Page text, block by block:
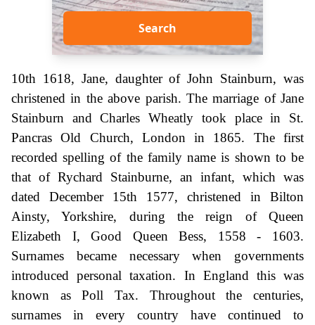
Search
10th 1618, Jane, daughter of John Stainburn, was
christened in the above parish. The marriage of Jane
Stainburn and Charles Wheatly took place in St.
Pancras Old Church, London in 1865. The first
recorded spelling of the family name is shown to be
that of Rychard Stainburne, an infant, which was
dated December 15th 1577, christened in Bilton
Ainsty, Yorkshire, during the reign of Queen
Elizabeth I, Good Queen Bess, 1558 - 1603.
Surnames became necessary when governments
introduced personal taxation. In England this was
known as Poll Tax. Throughout the centuries,
surnames in every country have continued to